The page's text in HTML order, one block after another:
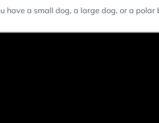
have a small dog, a large dog, or a